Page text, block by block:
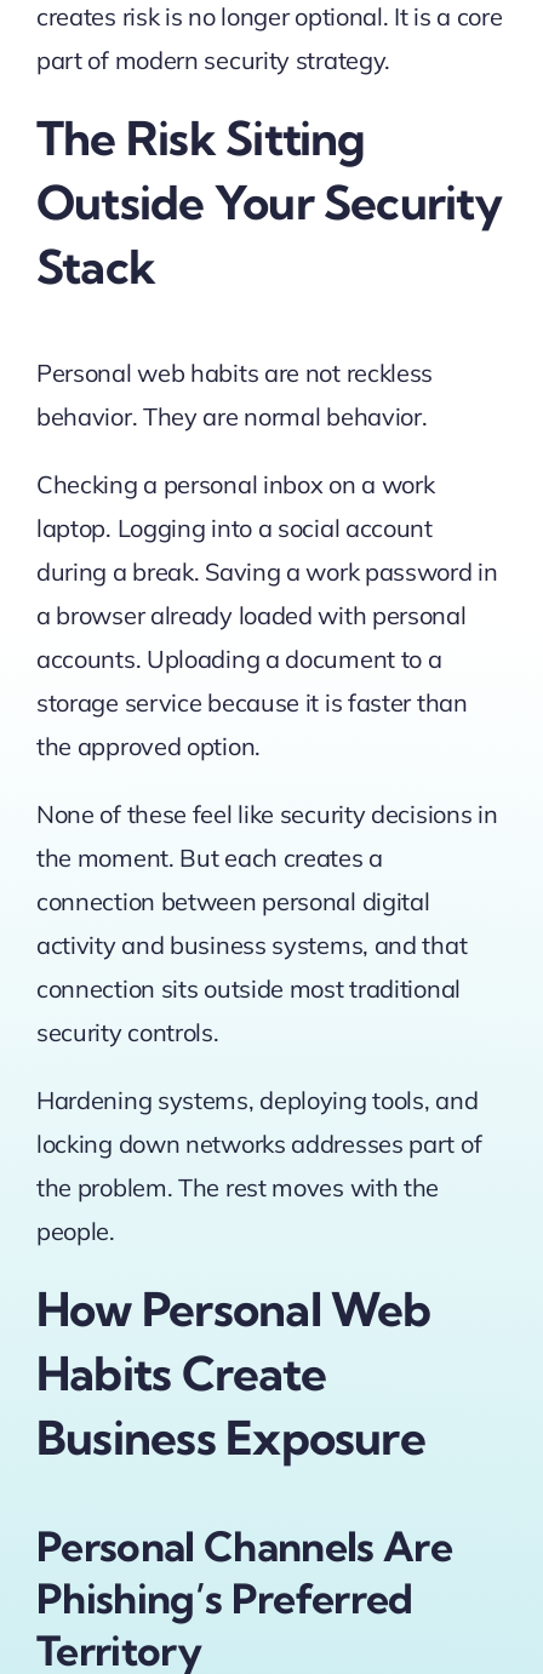
creates risk is no longer optional. It is a core
part of modern security strategy.
The Risk Sitting
Outside Your Security
Stack
Personal web habits are not reckless
behavior. They are normal behavior.
Checking a personal inbox on a work
laptop. Logging into a social account
during a break. Saving a work password in
a browser already loaded with personal
accounts. Uploading a document to a
storage service because it is faster than
the approved option.
None of these feel like security decisions in
the moment. But each creates a
connection between personal digital
activity and business systems, and that
connection sits outside most traditional
security controls.
Hardening systems, deploying tools, and
locking down networks addresses part of
the problem. The rest moves with the
people.
How Personal Web
Habits Create
Business Exposure
Personal Channels Are
Phishing’s Preferred
Territory